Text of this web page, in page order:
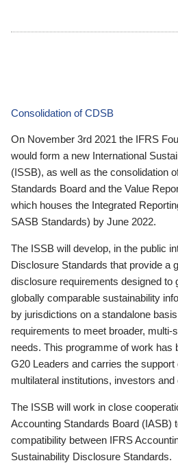
Consolidation of CDSB
On November 3rd 2021 the IFRS
would form a new International
(ISSB), as well as the consolidation
Standards Board and the Value
which houses the Integrated
SASB Standards) by June 2022.
The ISSB will develop, in the public
Disclosure Standards that provide a
disclosure requirements designed to
globally comparable sustainability
by jurisdictions on a standalone
requirements to meet broader, multi-
needs. This programme of work has
G20 Leaders and carries the
multilateral institutions, investors
The ISSB will work in close
Accounting Standards Board (IASB)
compatibility between IFRS
Sustainability Disclosure Standards.